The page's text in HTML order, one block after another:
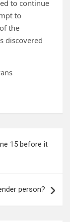
to continue
to
the
discovered
15 before it
person?